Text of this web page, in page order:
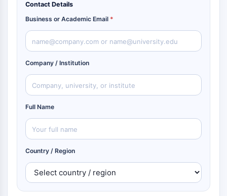
Contact Details
Business or Academic Email *
Company / Institution
Full Name
Country / Region